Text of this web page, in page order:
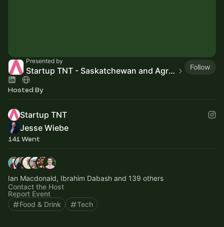
Presented by
Startup TNT - Saskatchewan and Agri-Food Follow
Hosted By
Startup TNT
Jesse Wiebe
141 Went
Ian Macdonald, Ibrahim Dabash and 139 others
Contact the Host
Report Event
Food & Drink
Tech